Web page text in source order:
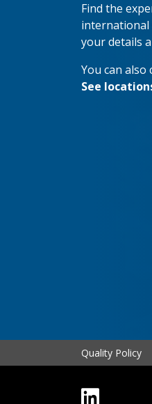
Find the
international
your details
You can
See
Quality Policy